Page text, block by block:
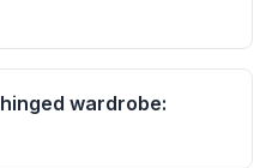
wardrobe: